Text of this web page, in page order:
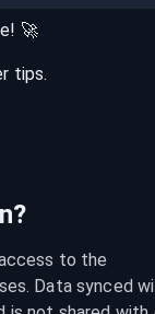
! 🚀
tips.
to the
Data synced